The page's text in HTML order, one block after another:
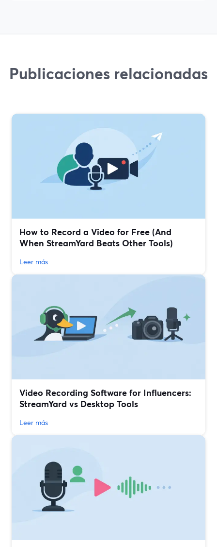
Publicaciones relacionadas
How to Record a Video for Free (And
When StreamYard Beats Other Tools)
Leer más
Video Recording Software for Influencers:
StreamYard vs Desktop Tools
Leer más